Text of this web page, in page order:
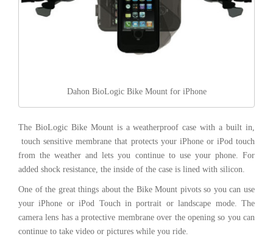
Dahon BioLogic Bike Mount for iPhone
The BioLogic Bike Mount is a weatherproof case with a built in,
touch sensitive membrane that protects your iPhone or iPod touch
from the weather and lets you continue to use your phone. For
added shock resistance, the inside of the case is lined with silicon.
One of the great things about the Bike Mount pivots so you can use
your iPhone or iPod Touch in portrait or landscape mode. The
camera lens has a protective membrane over the opening so you can
continue to take video or pictures while you ride.